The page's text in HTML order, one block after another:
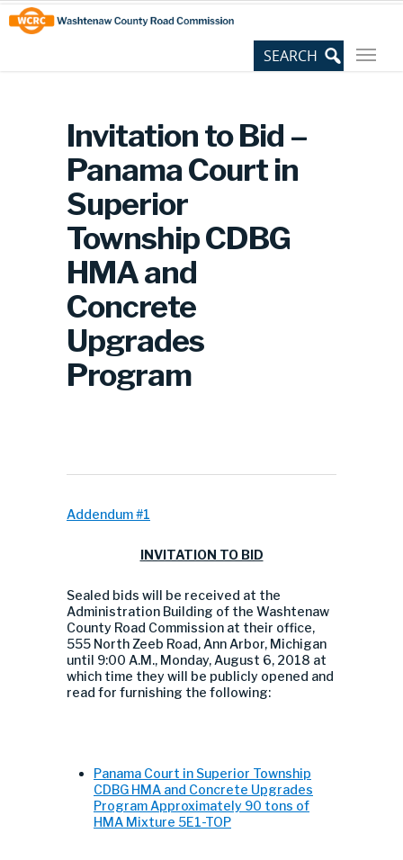
Skip
to
Content
Site
map
Invitation to Bid –
Panama Court in
Superior
Township CDBG
HMA and
Concrete
Upgrades
Program
Addendum #1
INVITATION TO BID
Sealed bids will be received at the
Administration Building of the Washtenaw
County Road Commission at their office,
555 North Zeeb Road, Ann Arbor, Michigan
until 9:00 A.M., Monday, August 6, 2018 at
which time they will be publicly opened and
read for furnishing the following:
Panama Court in Superior Township
CDBG HMA and Concrete Upgrades
Program Approximately 90 tons of
HMA Mixture 5E1-TOP